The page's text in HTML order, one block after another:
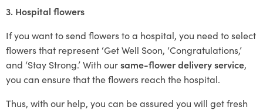
3. Hospital flowers
If you want to send flowers to a hospital, you need to select
flowers that represent ‘Get Well Soon, ‘Congratulations,’
and ‘Stay Strong.’ With oursame-flower delivery service,
you can ensure that the flowers reach the hospital.
Thus, with our help, you can be assured you will get fresh